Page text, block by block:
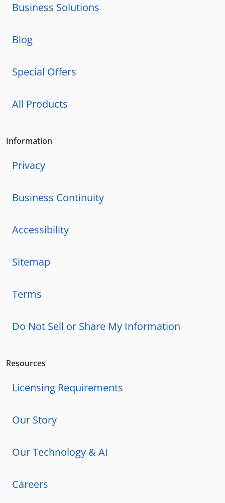
Business Solutions
Blog
Special Offers
All Products
Information
Privacy
Business Continuity
Accessibility
Sitemap
Terms
Do Not Sell or Share My Information
Resources
Licensing Requirements
Our Story
Our Technology & AI
Careers